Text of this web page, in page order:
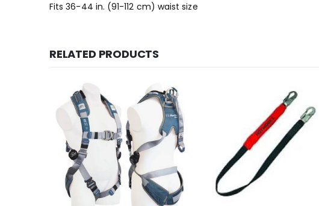
Fits 36-44 in. (91-112 cm) waist size
RELATED PRODUCTS